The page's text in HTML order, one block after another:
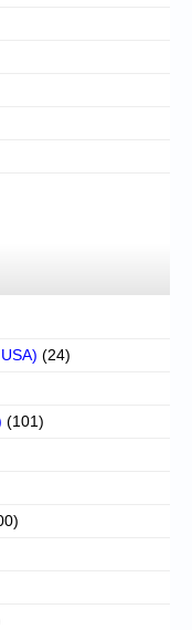
(24)
(101)